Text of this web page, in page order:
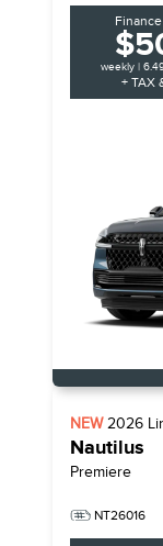
weekly |
+ TAX
NEW2026
Nautilus
Premiere
NT26016